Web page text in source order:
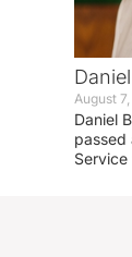
August
Daniel
passed
Service